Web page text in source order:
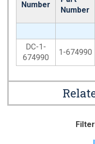
Number
Number
DC-1-
674990
1-674990